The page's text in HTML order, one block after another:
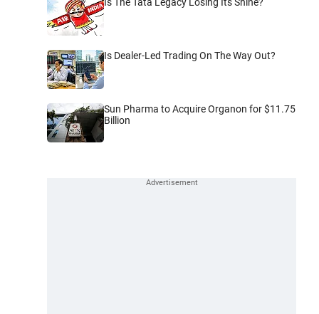
Is Dealer-Led Trading On The Way Out?
Sun Pharma to Acquire Organon for $11.75
Billion